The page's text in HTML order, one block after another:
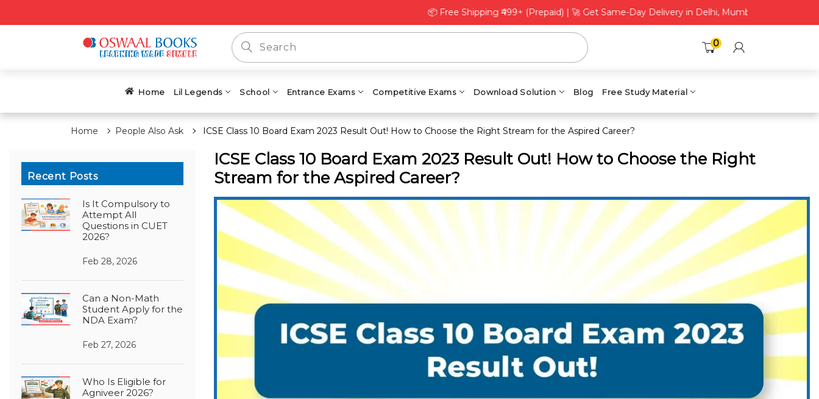
📦 Free Shipping ₹499+ (Prepaid) | 🚀 Get Same-Day Delivery in Delhi, Mumbai, Bengaluru, Chennai &
0
Home Lil Legends School Entrance Exams Competitive Exams Download Solution Blog Free Study Material
Home People Also Ask ICSE Class 10 Board Exam 2023 Result Out! How to Choose the Right Stream for the Aspired Career?
Recent Posts
Is It Compulsory to
Attempt All
Questions in CUET
2026?
Feb 28, 2026
Can a Non-Math
Student Apply for the
NDA Exam?
Feb 27, 2026
Who Is Eligible for
Agniveer 2026?
ICSE Class 10 Board Exam 2023 Result Out! How to Choose the Right
Stream for the Aspired Career?